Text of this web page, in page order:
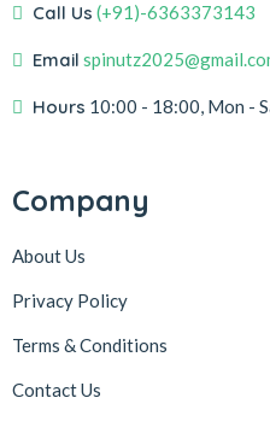
Call Us (+91)-6363373143
Email
Hours 10:00 - 18:00, Mon -
Company
About Us
Privacy Policy
Terms & Conditions
Contact Us